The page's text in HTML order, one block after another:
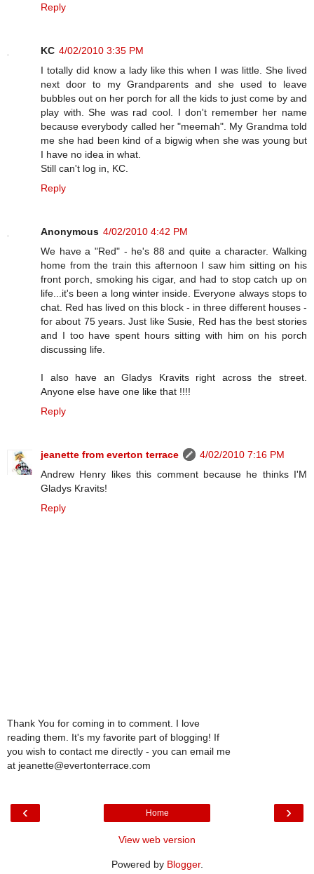
Reply
KC 4/02/2010 3:35 PM
I totally did know a lady like this when I was little. She lived
next door to my Grandparents and she used to leave
bubbles out on her porch for all the kids to just come by and
play with. She was rad cool. I don't remember her name
because everybody called her "meemah". My Grandma told
me she had been kind of a bigwig when she was young but
I have no idea in what.
Still can't log in, KC.
Reply
Anonymous 4/02/2010 4:42 PM
We have a "Red" - he's 88 and quite a character. Walking
home from the train this afternoon I saw him sitting on his
front porch, smoking his cigar, and had to stop catch up on
life...it's been a long winter inside. Everyone always stops to
chat. Red has lived on this block - in three different houses -
for about 75 years. Just like Susie, Red has the best stories
and I too have spent hours sitting with him on his porch
discussing life.
I also have an Gladys Kravits right across the street.
Anyone else have one like that !!!!
Reply
jeanette from everton terrace
4/02/2010 7:16 PM
Andrew Henry likes this comment because he thinks I'M
Gladys Kravits!
Reply
Thank You for coming in to comment. I love
reading them. It's my favorite part of blogging! If
you wish to contact me directly - you can email me
at jeanette@evertonterrace.com
‹ ›
Home
View web version
Powered by Blogger.